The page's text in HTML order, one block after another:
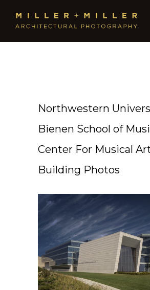
Northwestern
Bienen School of
Center For Musical
Building Photos